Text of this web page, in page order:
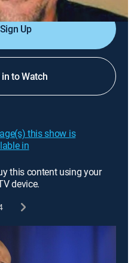
Sign Up
to Watch
this show is
in
this content using your
device.